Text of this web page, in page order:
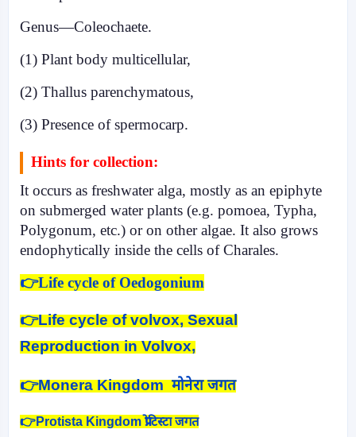
Genus—Coleochaete.
(1) Plant body multicellular,
(2) Thallus parenchymatous,
(3) Presence of spermocarp.
Hints for collection:
It occurs as freshwater alga, mostly as an epiphyte
on submerged water plants (e.g. pomoea, Typha,
Polygonum, etc.) or on other algae. It also grows
endophytically inside the cells of Charales.
👉Life cycle of Oedogonium
👉Life cycle of volvox, Sexual
Reproduction in Volvox,
👉Monera Kingdom मोनेरा जगत
👉Protista Kingdom प्रोटिस्टा जगत